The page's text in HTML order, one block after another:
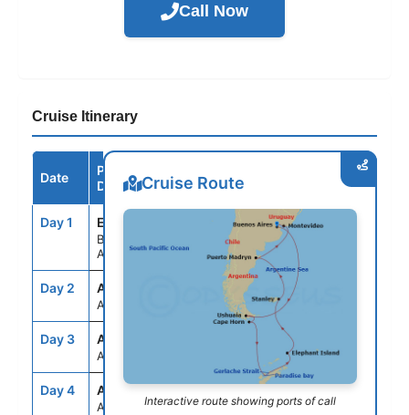
Call Now
Cruise Itinerary
Date
Port /
Destination
Arrive
Day 1 EZE
Buenos Aires,
Argentina
-- 5:00PM
Day 2 ASE
At Sea
--
Day 3 ASE
At Sea
Day 4 ASE
At Sea
-- --
Cruise Route
Interactive route showing ports of call